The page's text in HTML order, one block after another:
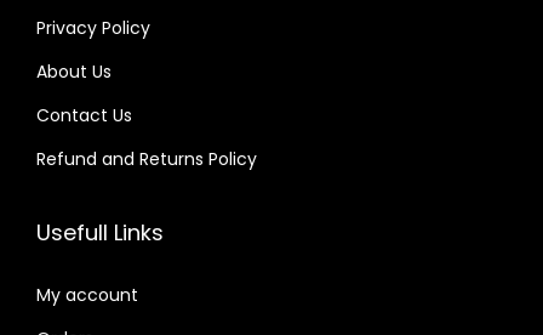
Privacy Policy
About Us
Contact Us
Refund and Returns Policy
Usefull Links
My account